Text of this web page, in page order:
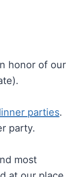
honor of our
parties.
party.
most